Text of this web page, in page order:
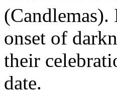
onset of
their
date.